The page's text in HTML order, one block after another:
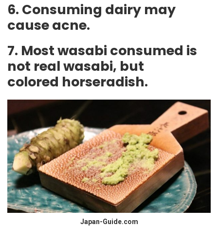
6. Consuming dairy may
cause acne.
7. Most wasabi consumed is
not real wasabi, but
colored horseradish.
Japan-Guide.com